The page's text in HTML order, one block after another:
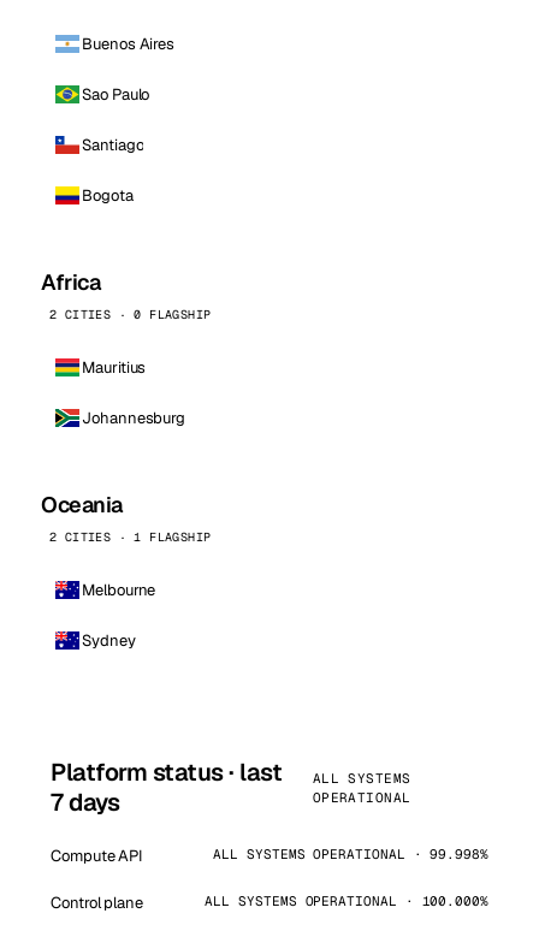
Buenos Aires
Sao Paulo
Santiago
Bogota
Africa
2 CITIES · 0 FLAGSHIP
Mauritius
Johannesburg
Oceania
2 CITIES · 1 FLAGSHIP
Melbourne
Sydney
Platform status · last
7 days
ALL SYSTEMS
OPERATIONAL
Compute API ALL SYSTEMS OPERATIONAL · 99.998%
Control plane ALL SYSTEMS OPERATIONAL · 100.000%